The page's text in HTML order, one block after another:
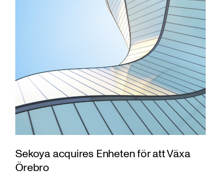
Sekoya acquires Enheten för att Växa
Örebro